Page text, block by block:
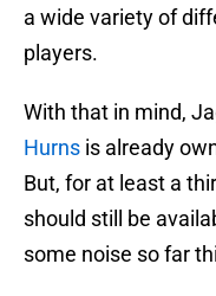
a wide variety of
players.
With that in mind,
Hurns is already
But, for at least a
should still be
some noise so far